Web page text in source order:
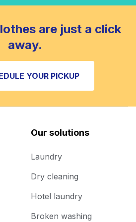
are just a click
away.
YOUR PICKUP
Our solutions
Laundry
Dry cleaning
Hotel laundry
Broken washing